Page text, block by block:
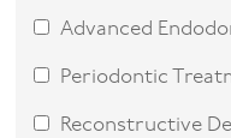
Advanced
Periodontic
Reconstructive